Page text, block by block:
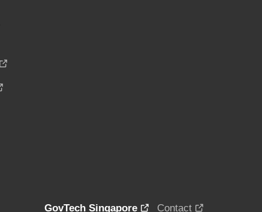
GovTech Singapore Contact